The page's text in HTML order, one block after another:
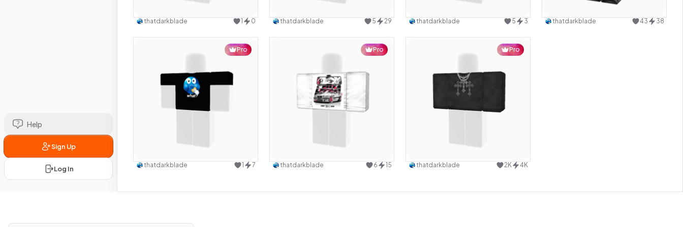
Help
Sign Up
Log In
Use this design
thatdarkblade 1 0
Use this design
thatdarkblade 5 29
Use this design
thatdarkblade 5 3
Use this design
thatdarkblade 43 38
Pro
Use this design
thatdarkblade 1 7
Pro
Use this design
thatdarkblade 6 15
Pro
Use this design
thatdarkblade 2K 4K